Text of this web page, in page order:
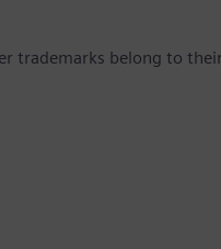
trademarks belong to